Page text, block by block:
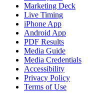
Marketing Deck
Live Timing
iPhone App
Android App
PDF Results
Media Guide
Media Credentials
Accessibility
Privacy Policy
Terms of Use